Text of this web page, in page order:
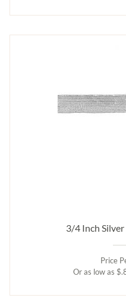
3/4 Inch
Price
Or as low as